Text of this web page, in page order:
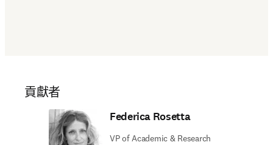
貢獻者
Federica Rosetta
VP of Academic & Research